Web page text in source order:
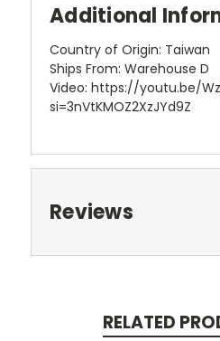
Additional
Country of Origin: Taiwan
Ships From: Warehouse D
Video: https://youtu.be/
si=3nVtKMOZ2XzJYd9Z
Reviews
RELATED